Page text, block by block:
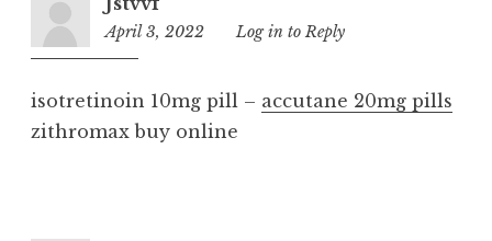
April 3, 2022
7:36
Log in to Reply
isotretinoin 10mg pill – accutane 20mg pills
zithromax buy online